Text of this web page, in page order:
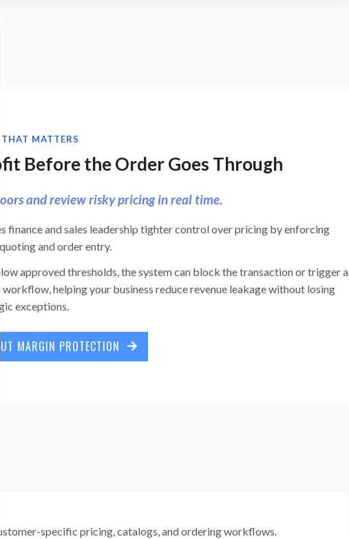
MATTERS
Before the Order Goes Through
and review risky pricing in real time.
finance and sales leadership tighter control over pricing by enforcing
and order entry.
approved thresholds, the system can block the transaction or trigger a
workflow, helping your business reduce revenue leakage without losing
exceptions.
MARGIN PROTECTION
specific pricing, catalogs, and ordering workflows.